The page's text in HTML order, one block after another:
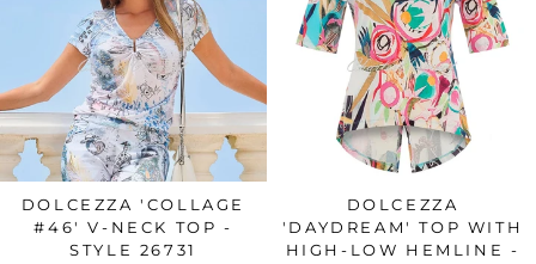
DOLCEZZA 'COLLAGE
#46' V-NECK TOP -
STYLE 26731
DOLCEZZA
'DAYDREAM' TOP WITH
HIGH-LOW HEMLINE -